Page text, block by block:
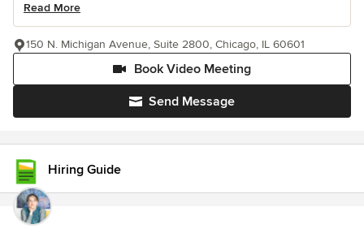
Read More
Send Message
Book Video Meeting
150 N. Michigan Avenue, Suite 2800, Chicago, IL 60601
Hiring Guide